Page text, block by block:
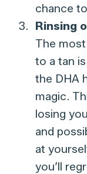
chance
Rinsing
The
to a tan
the DHA
magic.
losing
and
at
you’ll